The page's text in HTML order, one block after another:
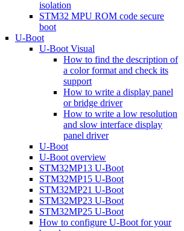
isolation
STM32 MPU ROM code secure
boot
U-Boot
U-Boot Visual
How to find the description of
a color format and check its
support
How to write a display panel
or bridge driver
How to write a low resolution
and slow interface display
panel driver
U-Boot
U-Boot overview
STM32MP13 U-Boot
STM32MP15 U-Boot
STM32MP21 U-Boot
STM32MP23 U-Boot
STM32MP25 U-Boot
How to configure U-Boot for your